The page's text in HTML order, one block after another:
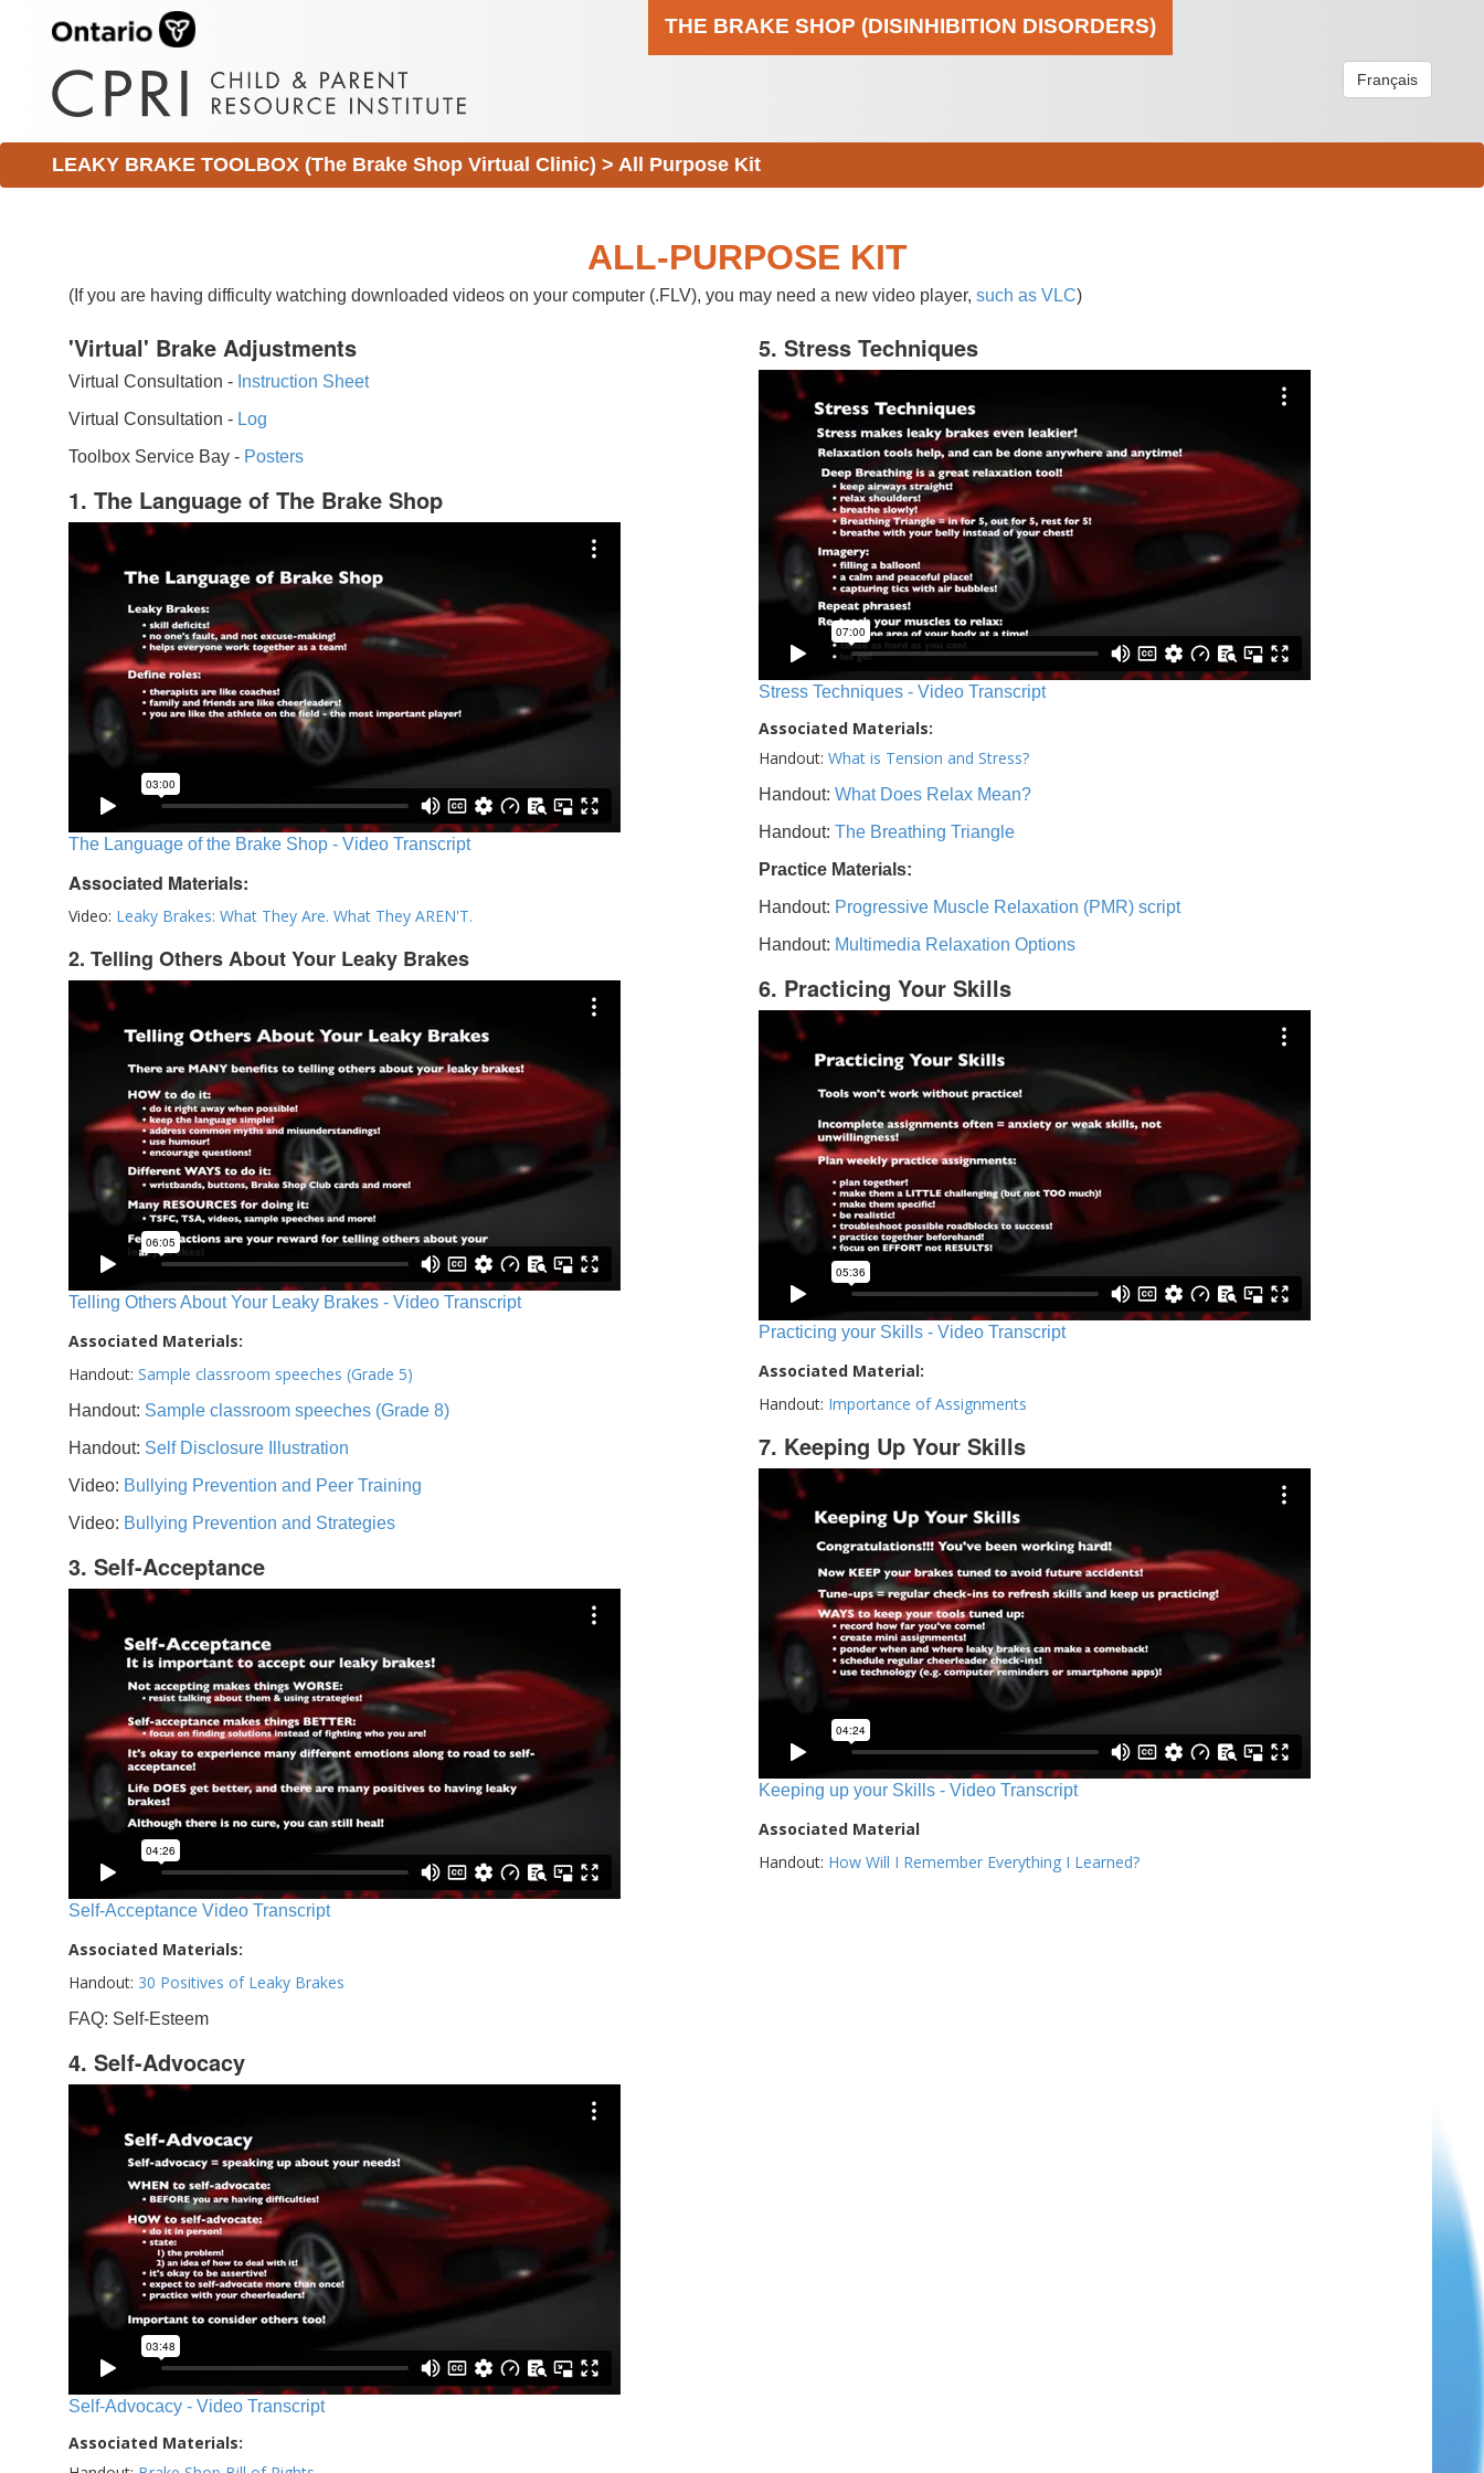
THE BRAKE SHOP (DISINHIBITION DISORDERS)
Français
LEAKY BRAKE TOOLBOX (The Brake Shop Virtual Clinic) > All Purpose Kit
ALL-PURPOSE KIT
(If you are having difficulty watching downloaded videos on your computer (.FLV), you may need a new video player, such as VLC)
'Virtual' Brake Adjustments
Virtual Consultation - Instruction Sheet
Virtual Consultation - Log
Toolbox Service Bay - Posters
1. The Language of The Brake Shop
The Language of the Brake Shop - Video Transcript
Associated Materials:
Video: Leaky Brakes: What They Are. What They AREN'T.
2. Telling Others About Your Leaky Brakes
Telling Others About Your Leaky Brakes - Video Transcript
Associated Materials:
Handout: Sample classroom speeches (Grade 5)
Handout: Sample classroom speeches (Grade 8)
Handout: Self Disclosure Illustration
Video: Bullying Prevention and Peer Training
Video: Bullying Prevention and Strategies
3. Self-Acceptance
Self-Acceptance Video Transcript
Associated Materials:
Handout: 30 Positives of Leaky Brakes
FAQ: Self-Esteem
4. Self-Advocacy
Self-Advocacy - Video Transcript
Associated Materials:
5. Stress Techniques
Stress Techniques - Video Transcript
Associated Materials:
Handout: What is Tension and Stress?
Handout: What Does Relax Mean?
Handout: The Breathing Triangle
Practice Materials:
Handout: Progressive Muscle Relaxation (PMR) script
Handout: Multimedia Relaxation Options
6. Practicing Your Skills
Practicing your Skills - Video Transcript
Associated Material:
Handout: Importance of Assignments
7. Keeping Up Your Skills
Keeping up your Skills - Video Transcript
Associated Material
Handout: How Will I Remember Everything I Learned?